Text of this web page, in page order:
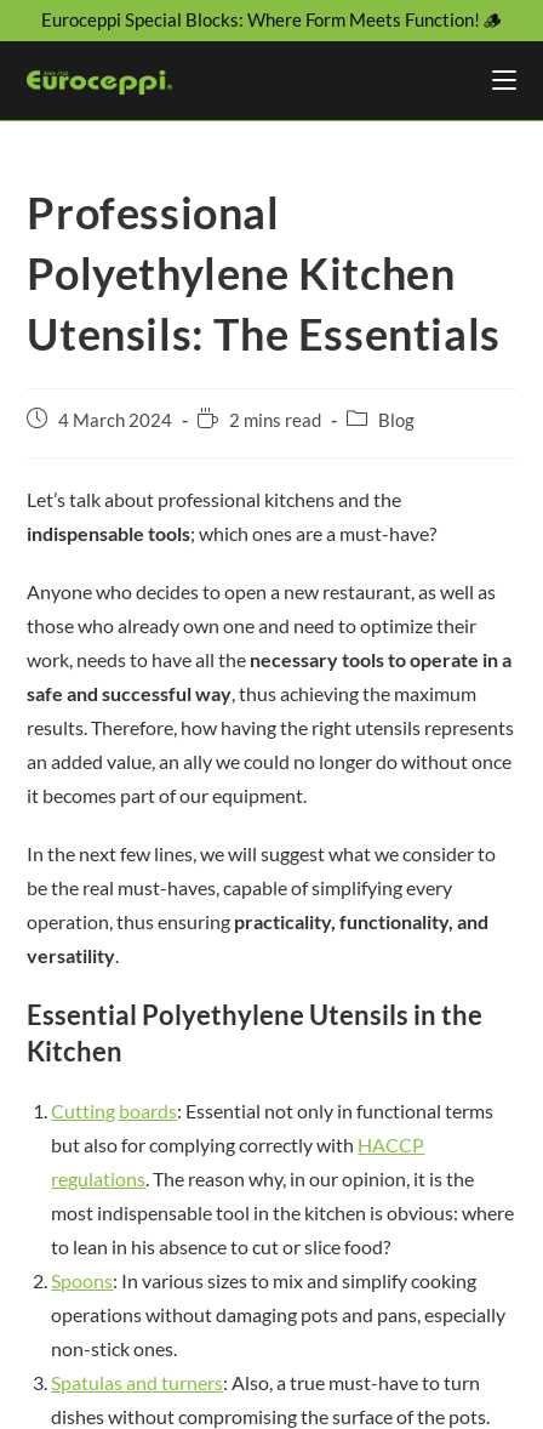
Euroceppi Special Blocks: Where Form Meets Function! 🪵
Professional
Polyethylene Kitchen
Utensils: The Essentials
4 March 2024 2 mins read Blog
Let’s talk about professional kitchens and the
indispensable tools; which ones are a must-have?
Anyone who decides to open a new restaurant, as well as
those who already own one and need to optimize their
work, needs to have all the necessary tools to operate in a
safe and successful way, thus achieving the maximum
results. Therefore, how having the right utensils represents
an added value, an ally we could no longer do without once
it becomes part of our equipment.
In the next few lines, we will suggest what we consider to
be the real must-haves, capable of simplifying every
operation, thus ensuring practicality, functionality, and
versatility.
Essential Polyethylene Utensils in the
Kitchen
Cutting boards: Essential not only in functional terms
but also for complying correctly with HACCP
regulations. The reason why, in our opinion, it is the
most indispensable tool in the kitchen is obvious: where
to lean in his absence to cut or slice food?
Spoons: In various sizes to mix and simplify cooking
operations without damaging pots and pans, especially
non-stick ones.
Spatulas and turners: Also, a true must-have to turn
dishes without compromising the surface of the pots.